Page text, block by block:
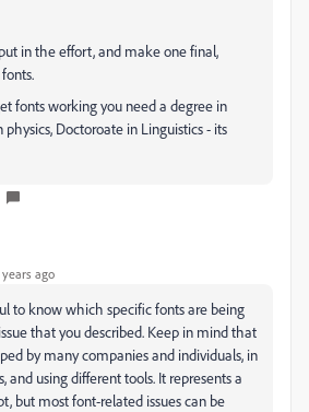
in the effort, and make one final,
fonts working you need a degree in
Doctoroate in Linguistics - its
years ago
to know which specific fonts are being
that you described. Keep in mind that
by many companies and individuals, in
and using different tools. It represents a
but most font-related issues can be